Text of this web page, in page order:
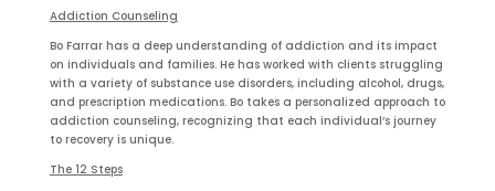
Addiction Counseling
Bo Farrar has a deep understanding of addiction and its impact
on individuals and families. He has worked with clients struggling
with a variety of substance use disorders, including alcohol, drugs,
and prescription medications. Bo takes a personalized approach to
addiction counseling, recognizing that each individual’s journey
to recovery is unique.
The 12 Steps